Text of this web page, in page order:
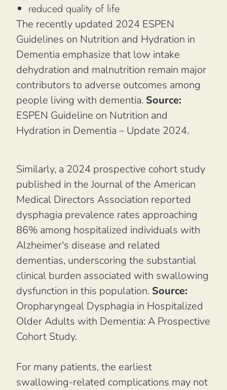
reduced quality of life
The recently updated 2024 ESPEN
Guidelines on Nutrition and Hydration in
Dementia emphasize that low intake
dehydration and malnutrition remain major
contributors to adverse outcomes among
people living with dementia. Source:
ESPEN Guideline on Nutrition and
Hydration in Dementia – Update 2024.
Similarly, a 2024 prospective cohort study
published in theJournal of the American
Medical Directors Association reported
dysphagia prevalence rates approaching
86% among hospitalized individuals with
Alzheimer's disease and related
dementias, underscoring the substantial
clinical burden associated with swallowing
dysfunction in this population. Source:
Oropharyngeal Dysphagia in Hospitalized
Older Adults with Dementia: A Prospective
Cohort Study.
For many patients, the earliest
swallowing-related complications may not